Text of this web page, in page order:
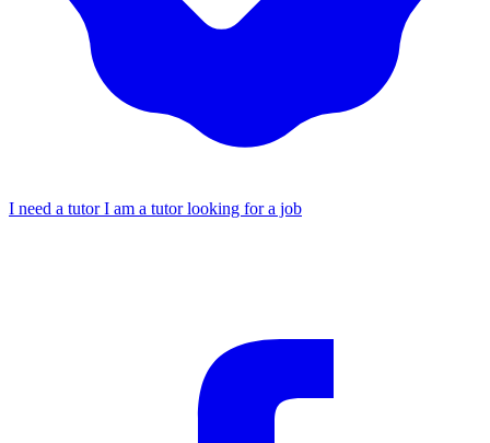
I need a tutorI am a tutor looking for a job